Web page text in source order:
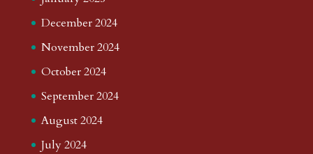
December 2024
November 2024
October 2024
September 2024
August 2024
July 2024